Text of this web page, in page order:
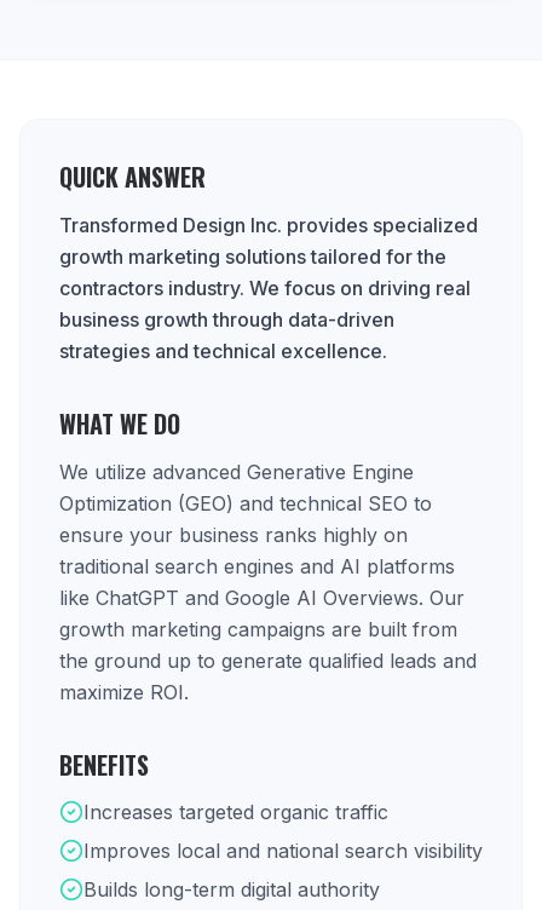
QUICK ANSWER
Transformed Design Inc. provides specialized
growth marketing solutions tailored for the
contractors industry. We focus on driving real
business growth through data-driven
strategies and technical excellence.
WHAT WE DO
We utilize advanced Generative Engine
Optimization (GEO) and technical SEO to
ensure your business ranks highly on
traditional search engines and AI platforms
like ChatGPT and Google AI Overviews. Our
growth marketing campaigns are built from
the ground up to generate qualified leads and
maximize ROI.
BENEFITS
Increases targeted organic traffic
Improves local and national search visibility
Builds long-term digital authority